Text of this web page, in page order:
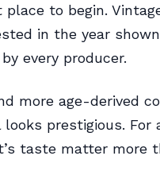
to begin.
in the year
every producer.
more age-derived
prestigious. For
taste matter more